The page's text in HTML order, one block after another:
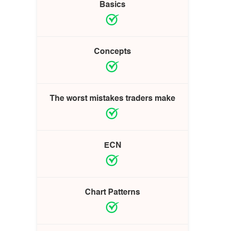
Basics
Concepts
The worst mistakes traders make
ECN
Chart Patterns